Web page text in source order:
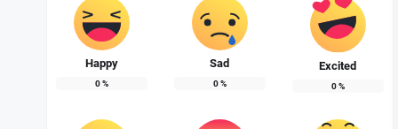
Happy
0%
Sad
0%
Excited
0%